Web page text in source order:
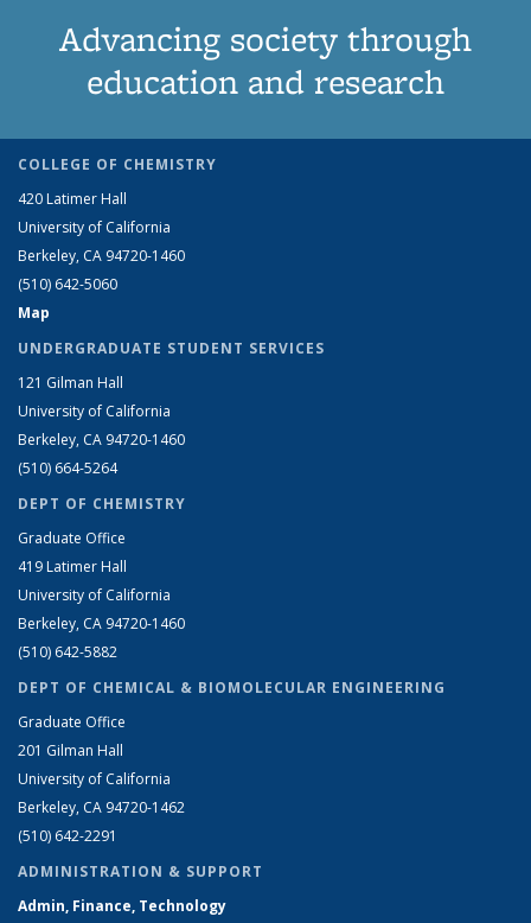
Advancing society through
education and research
COLLEGE OF CHEMISTRY
420 Latimer Hall
University of California
Berkeley, CA 94720-1460
(510) 642-5060
Map
UNDERGRADUATE STUDENT SERVICES
121 Gilman Hall
University of California
Berkeley, CA 94720-1460
(510) 664-5264
DEPT OF CHEMISTRY
Graduate Office
419 Latimer Hall
University of California
Berkeley, CA 94720-1460
(510) 642-5882
DEPT OF CHEMICAL & BIOMOLECULAR ENGINEERING
Graduate Office
201 Gilman Hall
University of California
Berkeley, CA 94720-1462
(510) 642-2291
ADMINISTRATION & SUPPORT
Admin, Finance, Technology